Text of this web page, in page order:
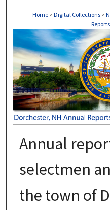
Home > Digital Collections >
Reports
DORCHESTER,
Annual
selectmen
the town of